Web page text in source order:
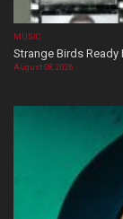
MUSIC
Strange Birds
August 08, 2026